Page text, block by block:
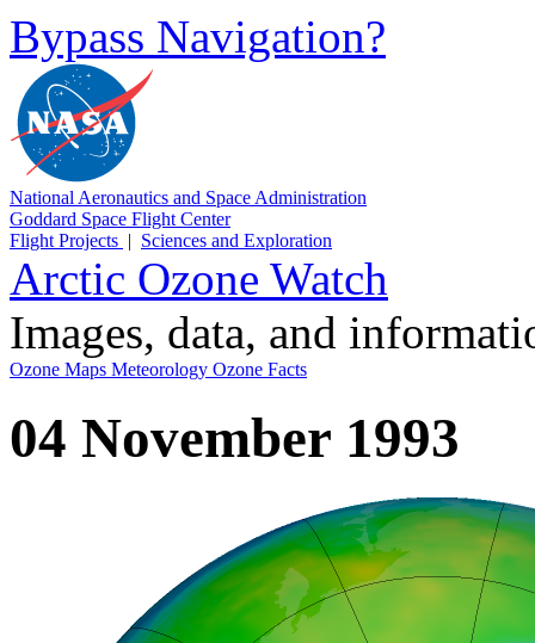
Bypass Navigation?
National Aeronautics and Space Administration
Goddard Space Flight Center
Flight Projects | Sciences and Exploration
Arctic Ozone Watch
Images, data, and
Ozone Maps Meteorology Ozone Facts
04 November 1993